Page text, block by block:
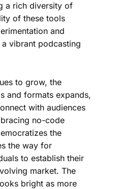
a rich diversity of
of these tools
and
vibrant podcasting
to grow, the
and formats expands,
with audiences
no-code
the
the way for
to establish their
market. The
bright as more